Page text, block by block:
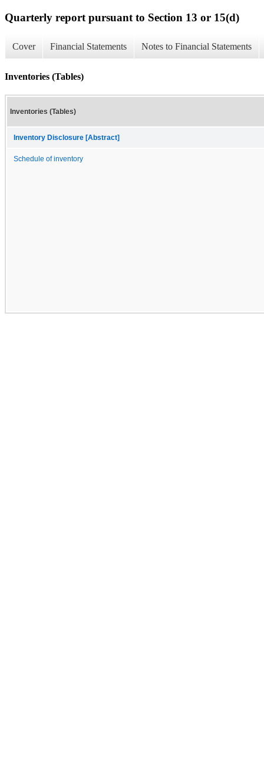
Quarterly report pursuant to Section 13 or 15(d)
Cover Financial Statements Notes to Financial Statements
Inventories (Tables)
Inventories (Tables)
Inventory Disclosure [Abstract]
Schedule of inventory